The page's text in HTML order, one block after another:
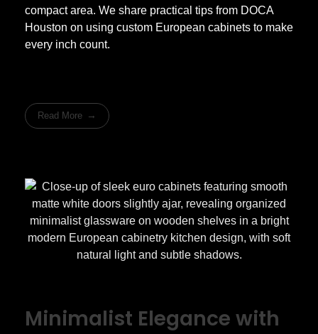
compact area. We share practical tips from DOCA
Houston on using custom European cabinets to make
every inch count.
Read More
Minimalist Elegance with